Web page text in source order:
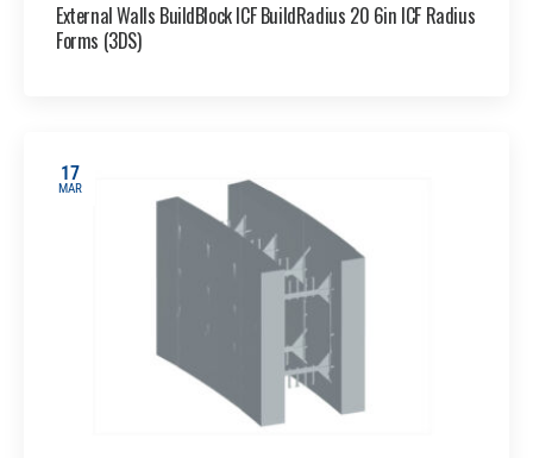
External Walls BuildBlock ICF BuildRadius 20 6in ICF Radius
Forms (3DS)
17
MAR